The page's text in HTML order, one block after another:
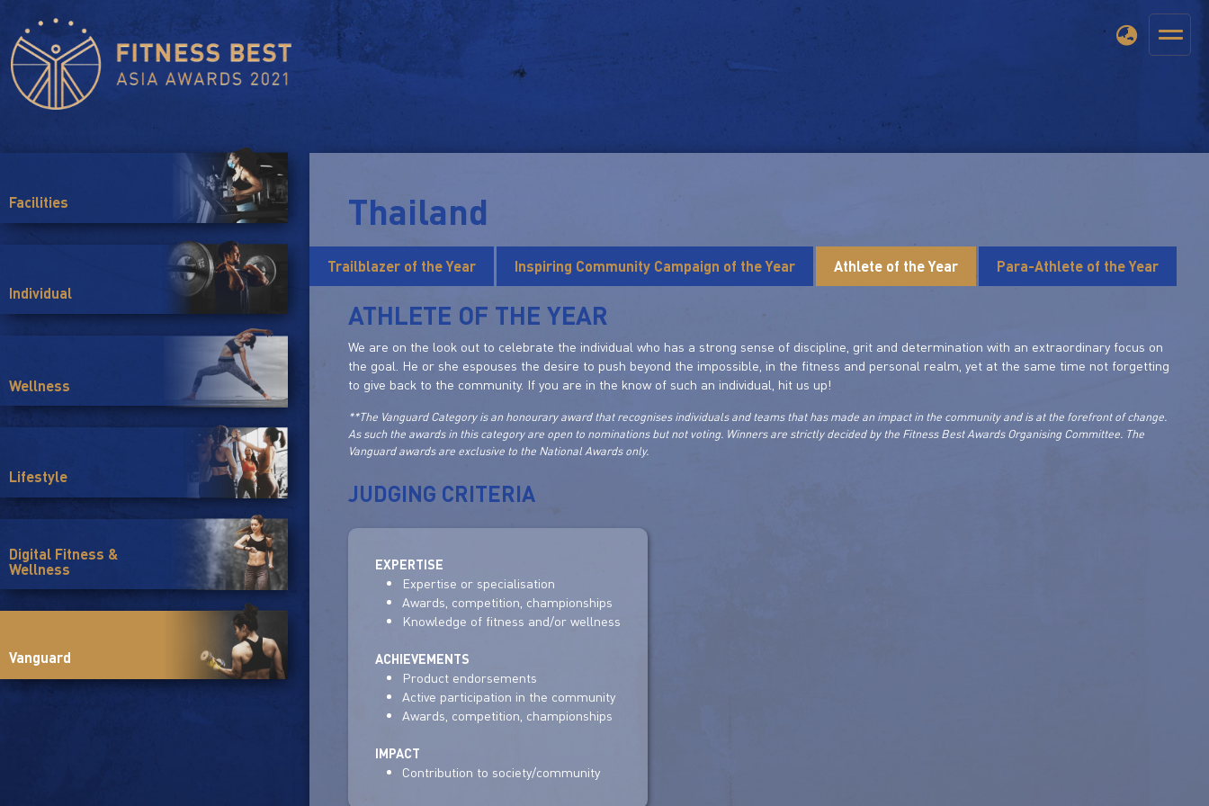
Facilities
Individual
Wellness
Lifestyle
Digital Fitness &
Wellness
Vanguard
Thailand
Trailblazer of the Year Inspiring Community Campaign of the Year Athlete of the Year Para-Athlete of the Year
ATHLETE OF THE YEAR
We are on the look out to celebrate the individual who has a strong sense of discipline, grit and determination with an extraordinary focus on
the goal. He or she espouses the desire to push beyond the impossible, in the fitness and personal realm, yet at the same time not forgetting
to give back to the community. If you are in the know of such an individual, hit us up!
**The Vanguard Category is an honourary award that recognises individuals and teams that has made an impact in the community and is at the forefront of change.
As such the awards in this category are open to nominations but not voting. Winners are strictly decided by the Fitness Best Awards Organising Committee. The
Vanguard awards are exclusive to the National Awards only.
JUDGING CRITERIA
EXPERTISE
Expertise or specialisation
Awards, competition, championships
Knowledge of fitness and/or wellness
ACHIEVEMENTS
Product endorsements
Active participation in the community
Awards, competition, championships
IMPACT
Contribution to society/community